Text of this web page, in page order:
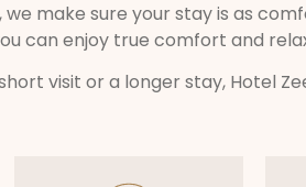
we make sure your stay is as
can enjoy true comfort and
visit or a longer stay, Hotel